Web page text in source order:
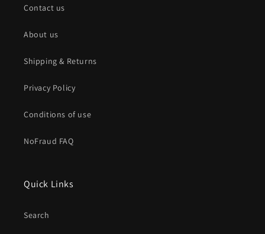
Contact us
About us
Shipping & Returns
Privacy Policy
Conditions of use
NoFraud FAQ
Quick Links
Search